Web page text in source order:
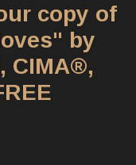
copy of
by
CIMA®,